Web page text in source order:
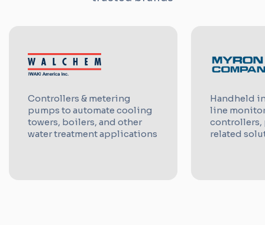
Controllers & metering
pumps to automate cooling
towers, boilers, and other
water treatment applications
Handheld
line
controllers,
related